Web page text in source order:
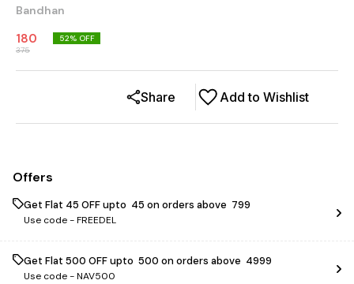
Bandhan
180
375
52% OFF
Add to Wishlist
Share
Offers
Get Flat ₹45 OFF upto ₹ 45 on orders above ₹ 799
Use code -FREEDEL
Get Flat ₹500 OFF upto ₹ 500 on orders above ₹ 4999
Use code -NAV500